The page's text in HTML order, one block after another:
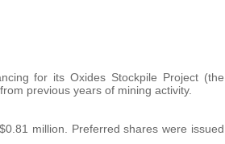
for its Oxides Stockpile Project (the
previous years of mining activity.
million. Preferred shares were issued